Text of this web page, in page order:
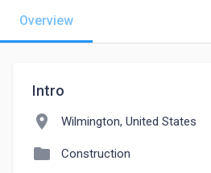
Overview
Intro
location_on Wilmington, United States
folder Construction